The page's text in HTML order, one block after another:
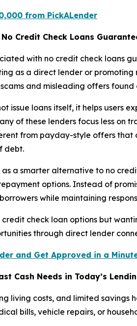
from PickALender
Credit Check Loans
with no credit check loans
as a direct lender or
and misleading offers found
issue loans itself, it helps users
of these lenders focus less on
from payday-style offers
debt.
a smarter alternative to no
options. Instead of
while maintaining
credit check loan options but
through direct lender
and Get Approved in a
Cash Needs in Today’s
living costs, and limited
bills, vehicle repairs, or